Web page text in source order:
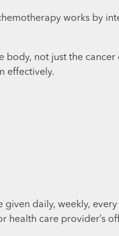
works by
not just the
effectively.
daily, weekly,
health care provider’s